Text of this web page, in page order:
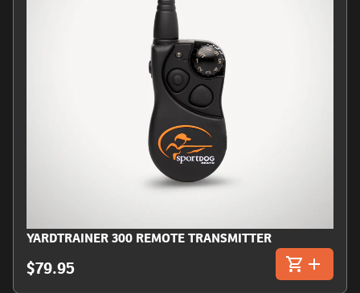
YARDTRAINER 300 REMOTE TRANSMITTER
$79.95